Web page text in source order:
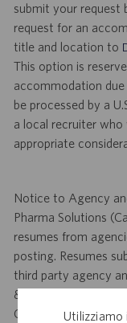
submit your request
request for an
title and location to
This option is
accommodation
be processed by a
a local recruiter
appropriate
Notice to Agency
Pharma Solutions
resumes from
posting. Resumes
third party agency
& signed search
Catalent. No fee will